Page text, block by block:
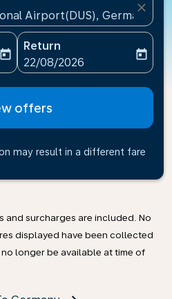
Airport(DUS), Germany
close
date-aria-label
today
Return
fc-booking-return-date-
22/08/2026
today
offers
may result in a different fare
and surcharges are included. No
displayed have been collected
longer be available at time of